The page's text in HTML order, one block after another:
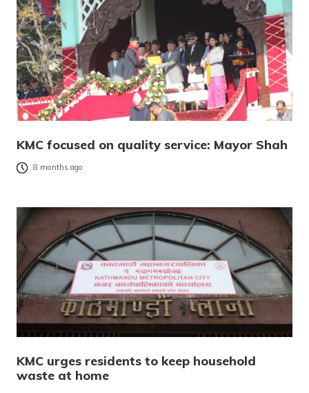
KMC focused on quality service: Mayor Shah
8 months ago
KMC urges residents to keep household
waste at home